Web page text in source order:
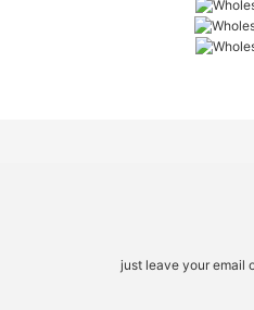
just leave your email